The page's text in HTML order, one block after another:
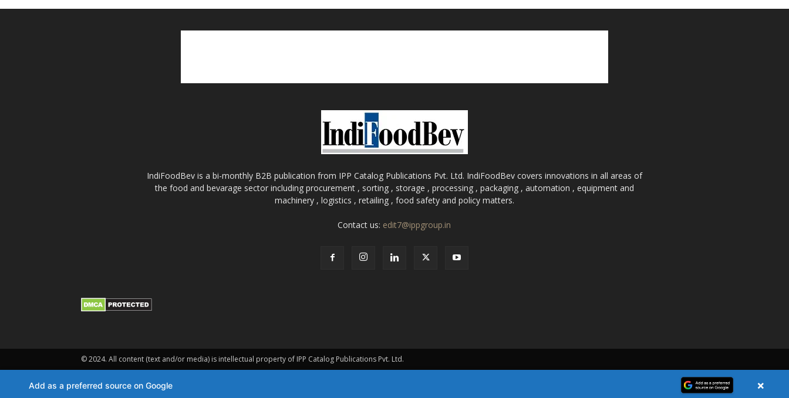
IndiFoodBev is a bi-monthly B2B publication from IPP Catalog Publications Pvt. Ltd. IndiFoodBev covers innovations in all areas of
the food and bevarage sector including procurement , sorting , storage , processing , packaging , automation , equipment and
machinery , logistics , retailing , food safety and policy matters.
Contact us: edit7@ippgroup.in
© 2024. All content (text and/or media) is intellectual property of IPP Catalog Publications Pvt. Ltd.
Add as a preferred source on Google ×